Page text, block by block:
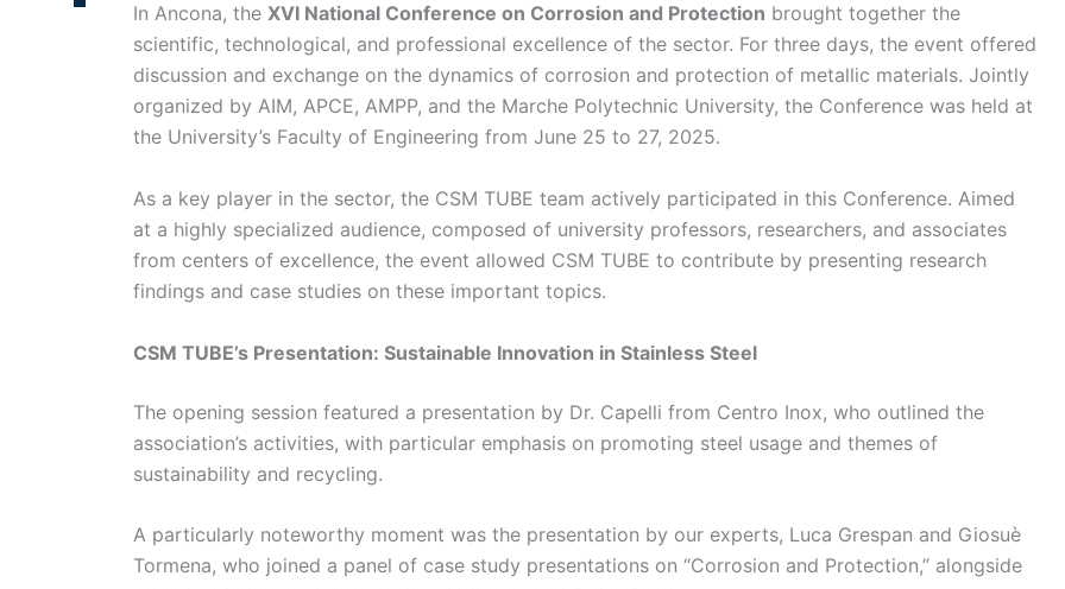
In Ancona, the XVI National Conference on Corrosion and Protection brought together the
scientific, technological, and professional excellence of the sector. For three days, the event offered
discussion and exchange on the dynamics of corrosion and protection of metallic materials. Jointly
organized by AIM, APCE, AMPP, and the Marche Polytechnic University, the Conference was held at
the University’s Faculty of Engineering from June 25 to 27, 2025.
As a key player in the sector, the CSM TUBE team actively participated in this Conference. Aimed
at a highly specialized audience, composed of university professors, researchers, and associates
from centers of excellence, the event allowed CSM TUBE to contribute by presenting research
findings and case studies on these important topics.
CSM TUBE’s Presentation: Sustainable Innovation in Stainless Steel
The opening session featured a presentation by Dr. Capelli from Centro Inox, who outlined the
association’s activities, with particular emphasis on promoting steel usage and themes of
sustainability and recycling.
A particularly noteworthy moment was the presentation by our experts, Luca Grespan and Giosuè
Tormena, who joined a panel of case study presentations on “Corrosion and Protection,” alongside